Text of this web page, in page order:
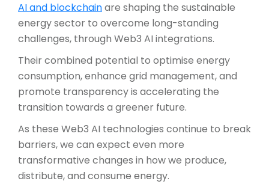
AI and blockchainare shaping the sustainable
energy sector to overcome long-standing
challenges, through Web3 AI integrations.
Their combined potential to optimise energy
consumption, enhance grid management, and
promote transparency is accelerating the
transition towards a greener future.
As these Web3 AI technologies continue to break
barriers, we can expect even more
transformative changes in how we produce,
distribute, and consume energy.